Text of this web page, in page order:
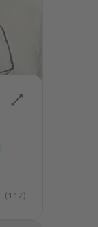
( 117 )